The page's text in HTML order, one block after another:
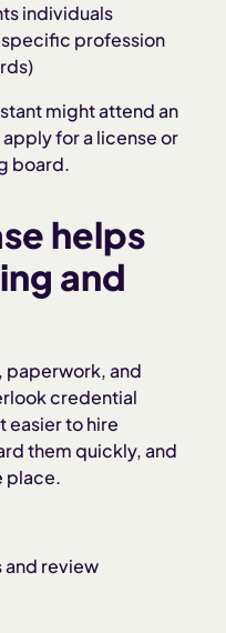
individuals
specific profession
might attend an
for a license or
board.
helps
and
paperwork, and
credential
easier to hire
them quickly, and
place.
and review